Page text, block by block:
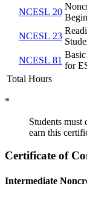
NCESL 20
NCESL 23
NCESL 81
for
Total Hours
*
Students must
earn this
Certificate of
Intermediate